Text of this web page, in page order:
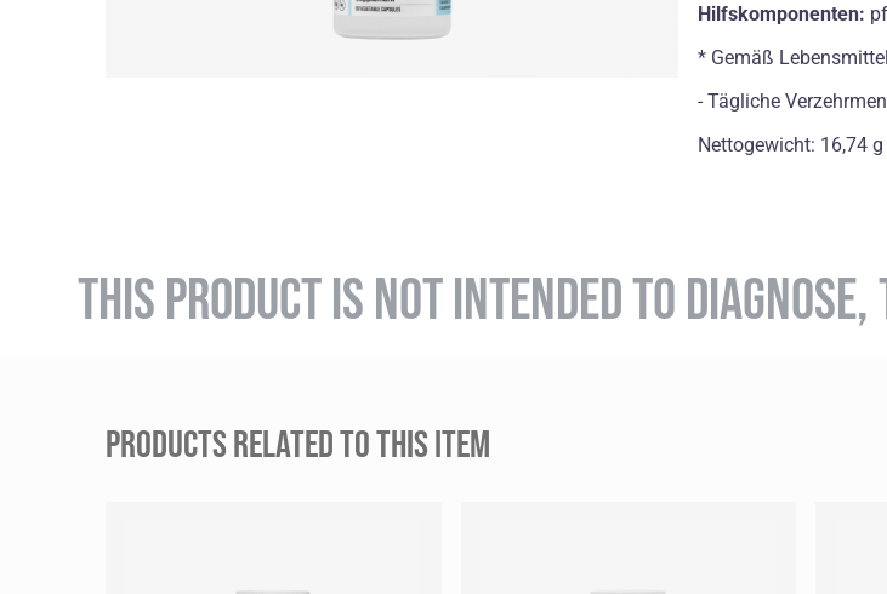
Hilfskomponenten:
* Gemäß
- Tägliche
Nettogewicht: 16,74 g
THIS PRODUCT IS NOT INTENDED TO
PRODUCTS RELATED TO THIS ITEM